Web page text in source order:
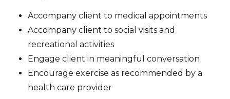
Accompany client to medical appointments
Accompany client to social visits and
recreational activities
Engage client in meaningful conversation
Encourage exercise as recommended by a
health care provider